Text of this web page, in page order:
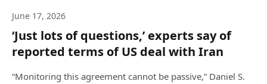
June 17, 2026
‘Just lots of questions,’ experts say of
reported terms of US deal with Iran
“Monitoring this agreement cannot be passive,” Daniel S.